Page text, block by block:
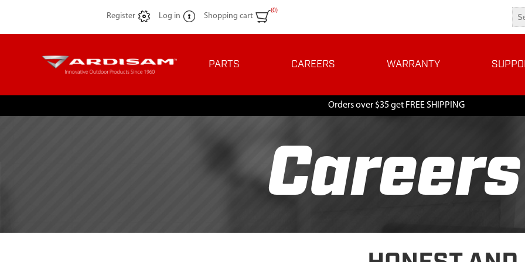
Register Log in Shopping cart
(0)
PARTS CAREERS WARRANTY
Orders over $35 get FREE SHIPPING
Careers